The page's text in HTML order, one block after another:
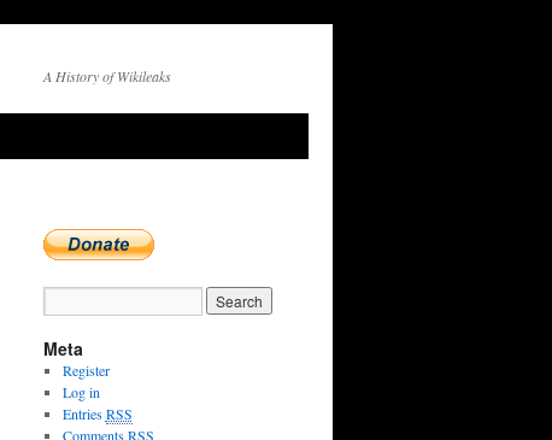
A History of Wikileaks
Meta
Register
Log in
EntriesRSS
CommentsRSS